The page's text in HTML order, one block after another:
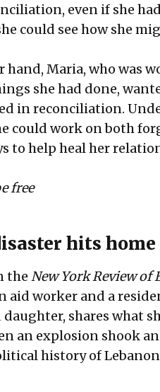
even if she
could see how she
hand, Maria, who was
she had done,
in reconciliation.
could work on both
to help heal her
free
hits home
the New York Review of
aid worker and a
daughter, shares what
an explosion shook
history of